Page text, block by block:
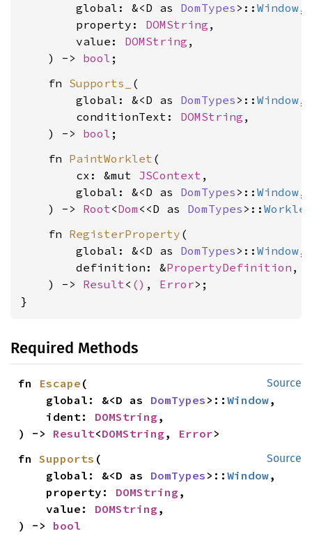
        global: &<D as
DomTypes >:: Window,
        property:
DOMString ,
        value:
DOMString ,
    ) ->
bool
    fn
Supports_
(
        global: &<D as
DomTypes >:: Window,
        conditionText:
DOMString ,
    ) ->
bool
    fn
PaintWorklet (
        cx: &mut
JSContext ,
        global: &<D as
DomTypes >:: Window,
    ) ->
Root<Dom <<D as DomTypes >:: Worklet
    fn
RegisterProperty (
        global: &<D as
DomTypes >:: Window,
        definition: &
PropertyDefinition ,
    ) ->
Result< () , Error>;
}
Required Methods
Source
fn Escape (
    global: &<D as
DomTypes >::Window,
    ident:
DOMString ,
) -> Result<DOMString , Error>
Source
fn Supports (
    global: &<D as
DomTypes >::Window,
    property:
DOMString ,
    value:
DOMString ,
) -> bool